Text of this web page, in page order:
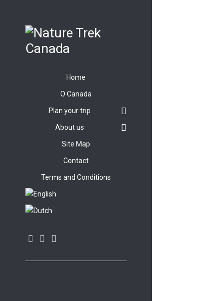
Home
O Canada
Plan your trip
About us
Site Map
Contact
Terms and Conditions